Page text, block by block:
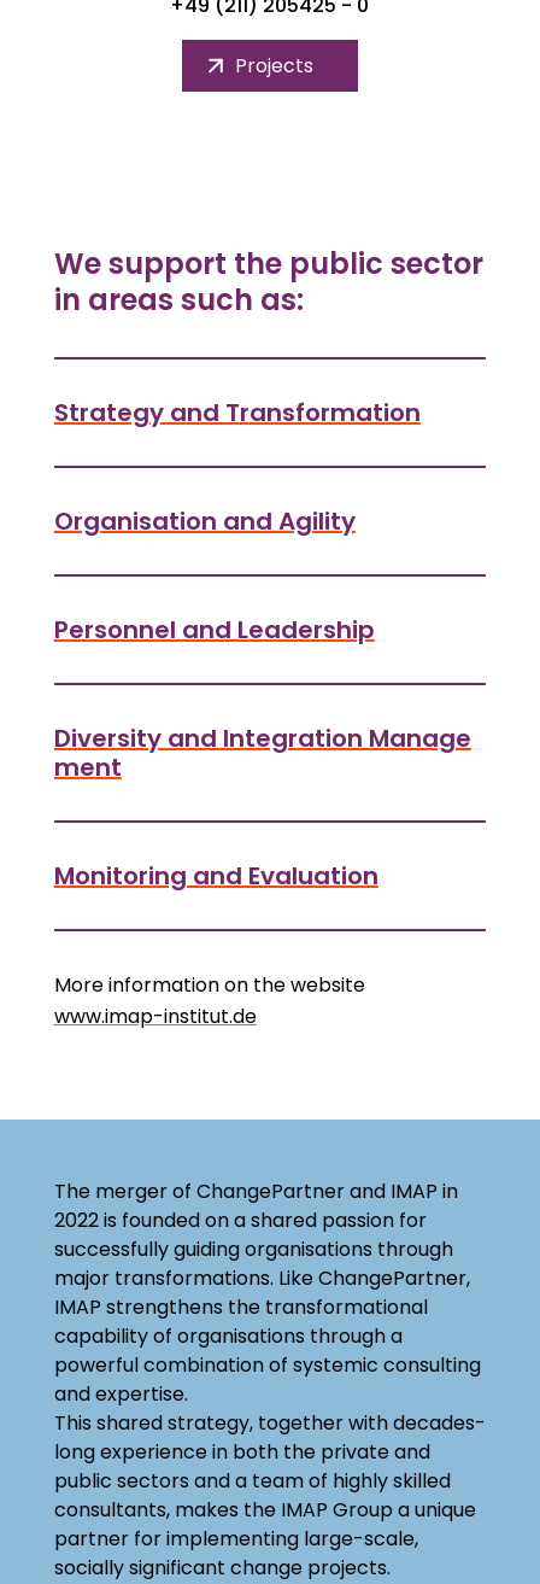
+49 (211) 205425 - 0
Projects
We support the public sector
in areas such as:
Strategy and Transformation
Organisation and Agility
Personnel and Leadership
Diversity and Integration Manage
ment
Monitoring and Evaluation
More information on the website
www.imap-institut.de
The merger of ChangePartner and IMAP in
2022 is founded on a shared passion for
successfully guiding organisations through
major transformations. Like ChangePartner,
IMAP strengthens the transformational
capability of organisations through a
powerful combination of systemic consulting
and expertise.
This shared strategy, together with decades-
long experience in both the private and
public sectors and a team of highly skilled
consultants, makes the IMAP Group a unique
partner for implementing large-scale,
socially significant change projects.